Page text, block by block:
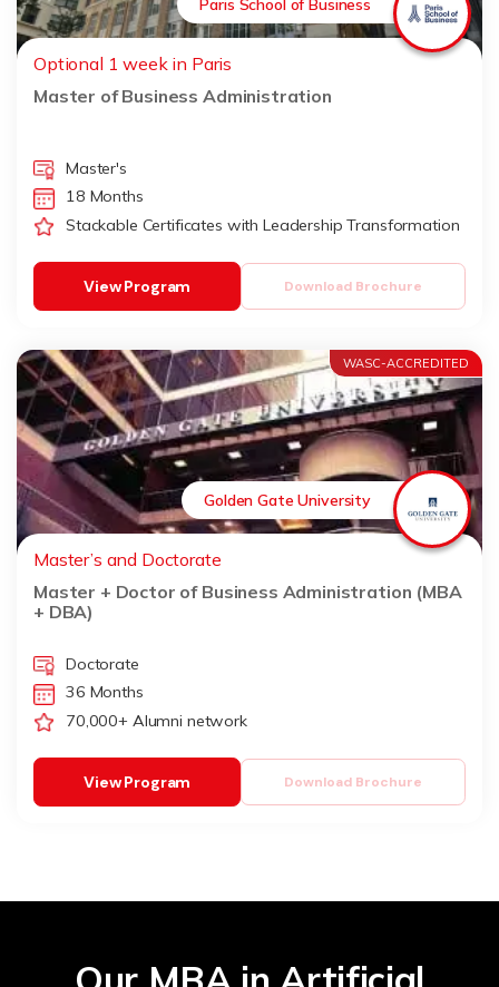
Paris School of Business
Optional 1 week in Paris
Master of Business Administration
Master's
18 Months
Stackable Certificates with Leadership Transformation
Download Brochure
View Program
WASC-ACCREDITED
Golden Gate University
Master’s and Doctorate
Master + Doctor of Business Administration (MBA
+ DBA)
Doctorate
36 Months
70,000+ Alumni network
Download Brochure
View Program